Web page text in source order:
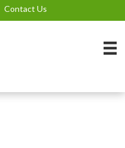
Contact Us